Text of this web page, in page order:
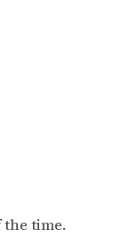
the time.